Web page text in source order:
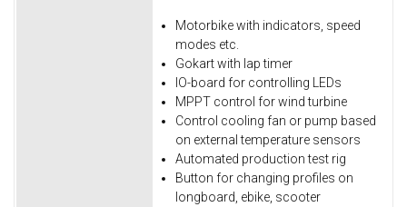
Motorbike with indicators, speed
modes etc.
Gokart with lap timer
IO-board for controlling LEDs
MPPT control for wind turbine
Control cooling fan or pump based
on external temperature sensors
Automated production test rig
Button for changing profiles on
longboard, ebike, scooter